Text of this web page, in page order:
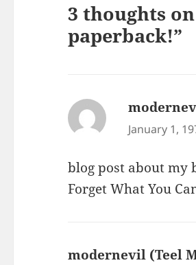
3 thoughts
paperback!”
January 1,
blog post about my
Forget What You
modernevil (Teel